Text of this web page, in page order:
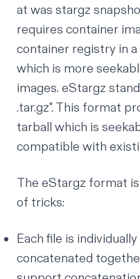
at was stargz
requires container
container registry in
which is more
images. eStargz
.tar.gz". This format
tarball which is
compatible with
The eStargz format
of tricks:
Each file is
concatenated